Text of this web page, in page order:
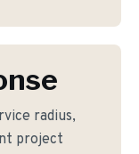
radius,
project